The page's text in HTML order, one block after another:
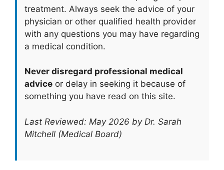
treatment. Always seek the advice of your
physician or other qualified health provider
with any questions you may have regarding
a medical condition.
Never disregard professional medical
advice or delay in seeking it because of
something you have read on this site.
Last Reviewed: May 2026 by Dr. Sarah
Mitchell (Medical Board)